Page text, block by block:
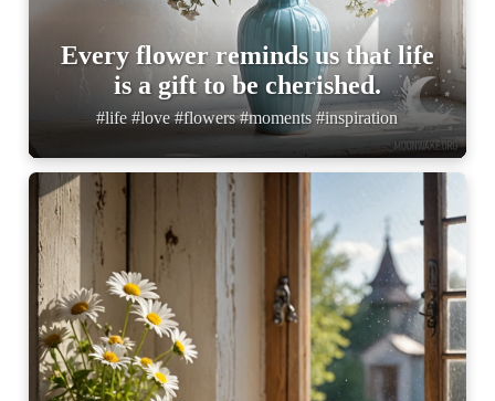
Every flower reminds us that life
is a gift to be cherished.
#life #love #flowers #moments #inspiration